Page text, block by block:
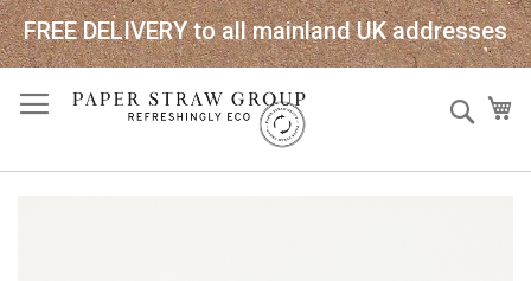
FREE DELIVERY to all mainland UK addresses